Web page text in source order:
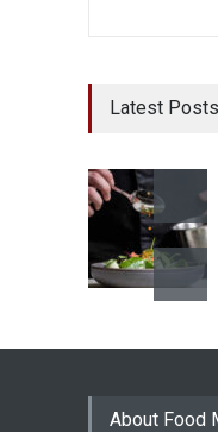
Latest Posts
About Food